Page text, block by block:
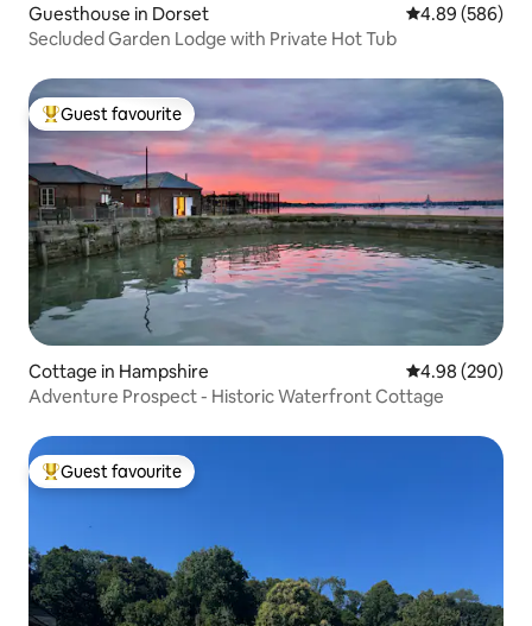
Guesthouse in Dorset 4.89 out of 5
4.89 (586)
Secluded Garden Lodge with Private Hot Tub
Top guest favourite
Guest favourite
Cottage in Hampshire 4.98 out of 5
4.98 (290)
Adventure Prospect - Historic Waterfront Cottage
Top guest favourite
Guest favourite